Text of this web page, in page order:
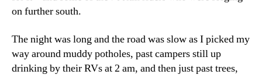
on further south.
The night was long and the road was slow as I picked my
way around muddy potholes, past campers still up
drinking by their RVs at 2 am, and then just past trees,